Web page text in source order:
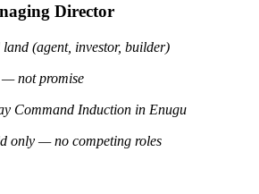
Director
(agent, investor, builder)
— not promise
Command Induction in Enugu
only — no competing roles